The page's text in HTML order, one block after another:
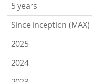
5 years
Since inception (MAX)
2025
2024